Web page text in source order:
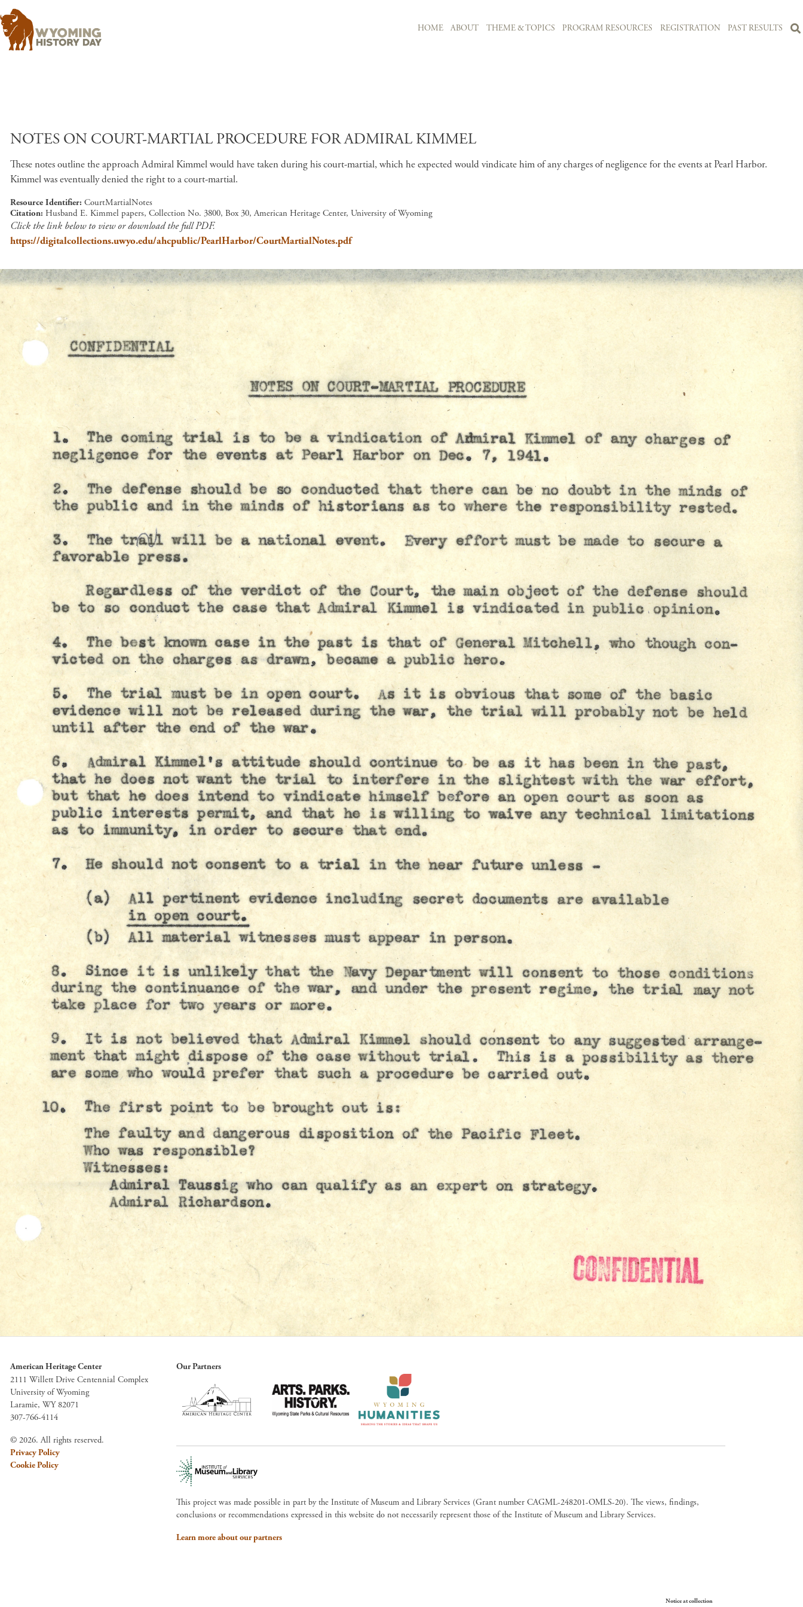
HOME ABOUT THEME & TOPICS PROGRAM RESOURCES REGISTRATION PAST RESULTS
NOTES ON COURT-MARTIAL PROCEDURE FOR ADMIRAL KIMMEL
These notes outline the approach Admiral Kimmel would have taken during his court-martial, which he expected would vindicate him of any charges of negligence for the events at Pearl Harbor.
Kimmel was eventually denied the right to a court-martial.
Resource Identifier CourtMartialNotes
Citation Husband E. Kimmel papers, Collection No. 3800, Box 30, American Heritage Center, University of Wyoming
Click the link below to view or download the full PDF.
https://digitalcollections.uwyo.edu/ahcpublic/PearlHarbor/CourtMartialNotes.pdf
American Heritage Center
2111 Willett Drive Centennial Complex
University of Wyoming
Laramie, WY 82071
307-766-4114
© 2026. All rights reserved.
Privacy Policy
Cookie Policy
Our Partners
This project was made possible in part by the Institute of Museum and Library Services (Grant number CAGML-248201-OMLS-20). The views, findings,
conclusions or recommendations expressed in this website do not necessarily represent those of the Institute of Museum and Library Services.
Learn more about our partners
Notice at collection